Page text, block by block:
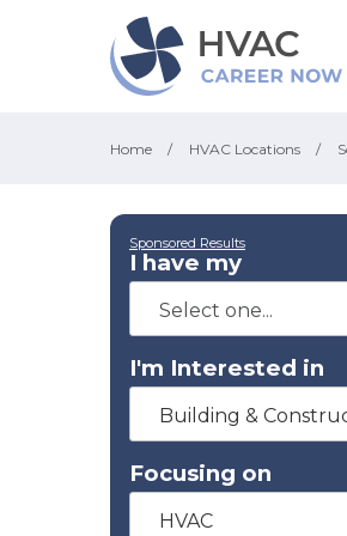
Home / HVAC Locations /
Sponsored Results
I have my
I'm Interested in
Building &
Focusing on
HVAC